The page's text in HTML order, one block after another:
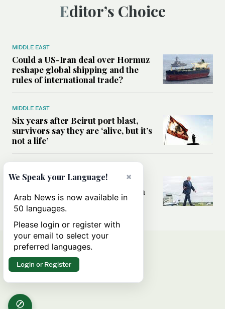
Editor’s Choice
MIDDLE EAST
Could a US-Iran deal over Hormuz
reshape global shipping and the
rules of international trade?
MIDDLE EAST
Six years after Beirut port blast,
survivors say they are ‘alive, but it’s
not a life’
Can Trump’s ‘art of the deal’
strategy reshape the conflict with
Iran?
×
We Speak your Language!
Arab News is now available in
50 languages.
Please login or register with
your email to select your
preferred languages.
Login or Register